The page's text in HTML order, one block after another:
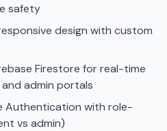
safety
design with custom
Firestore for real-time
admin portals
Authentication with role-
vs admin)